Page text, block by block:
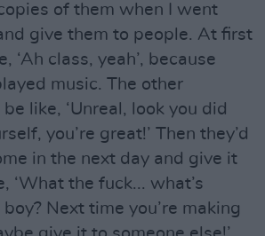
of them when I went
give them to people. At first
‘Ah class, yeah’, because
music. The other
like, ‘Unreal, look you did
you’re great!’ Then they’d
in the next day and give it
‘What the fuck... what’s
Next time you’re making